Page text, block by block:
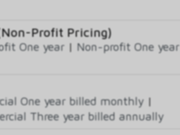
Profit Pricing)
One year | Non-profit One year
One year billed monthly |
Three year billed annually